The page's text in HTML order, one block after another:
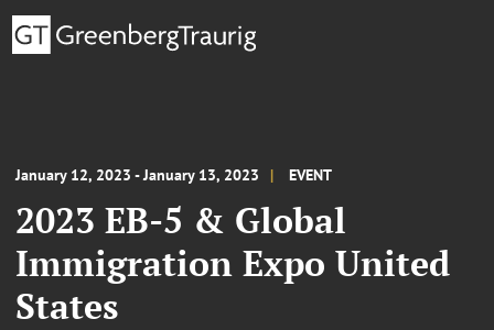
January 12, 2023 - January 13, 2023 EVENT
2023 EB-5 & Global
Immigration Expo United
States